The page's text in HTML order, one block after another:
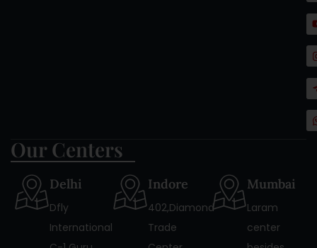
Our Centers
Delhi
Dfly
International
Indore
402,Diamond
Trade
Mumbai
Laram
center